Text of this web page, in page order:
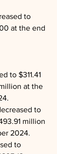
to
at the end
to $311.41
at the
to
million
2024.
to